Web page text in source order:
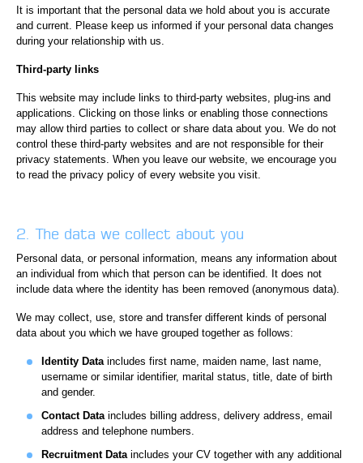
It is important that the personal data we hold about you is accurate
and current. Please keep us informed if your personal data changes
during your relationship with us.
Third-party links
This website may include links to third-party websites, plug-ins and
applications. Clicking on those links or enabling those connections
may allow third parties to collect or share data about you. We do not
control these third-party websites and are not responsible for their
privacy statements. When you leave our website, we encourage you
to read the privacy policy of every website you visit.
2. The data we collect about you
Personal data, or personal information, means any information about
an individual from which that person can be identified. It does not
include data where the identity has been removed (anonymous data).
We may collect, use, store and transfer different kinds of personal
data about you which we have grouped together as follows:
Identity Dataincludes first name, maiden name, last name,
username or similar identifier, marital status, title, date of birth
and gender.
Contact Dataincludes billing address, delivery address, email
address and telephone numbers.
Recruitment Dataincludes your CV together with any additional